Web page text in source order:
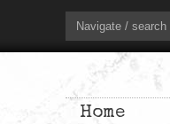
Navigate / search
Home